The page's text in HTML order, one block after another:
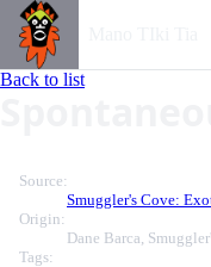
Back to list
Source:
Smuggler's Cove:
Origin:
Dane Barca,
Tags: